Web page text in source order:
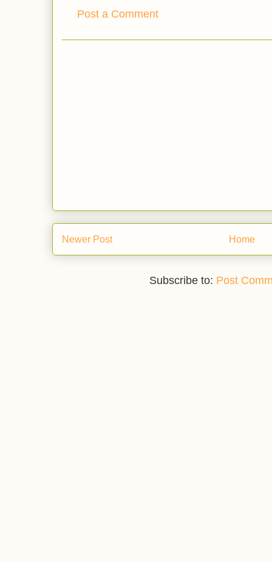
Post a Comment
Newer Post Home
Subscribe to: Post